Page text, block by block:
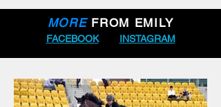
She also claimed 1st place at the
Waratah Showjumping January Show
with Tintagel Girl, finished 2nd at the
Tamworth, and placed 6th overall in
MOREFROM EMILY
FACEBOOK INSTAGRAM